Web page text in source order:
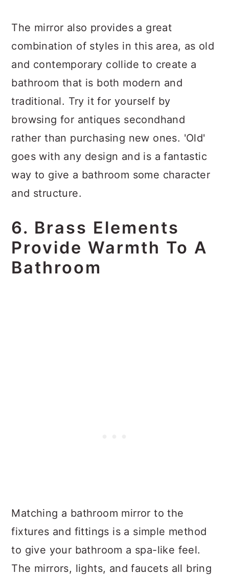
The mirror also provides a great
combination of styles in this area, as old
and contemporary collide to create a
bathroom that is both modern and
traditional. Try it for yourself by
browsing for antiques secondhand
rather than purchasing new ones. 'Old'
goes with any design and is a fantastic
way to give a bathroom some character
and structure.
6. Brass Elements
Provide Warmth To A
Bathroom
Matching a bathroom mirror to the
fixtures and fittings is a simple method
to give your bathroom a spa-like feel.
The mirrors, lights, and faucets all bring